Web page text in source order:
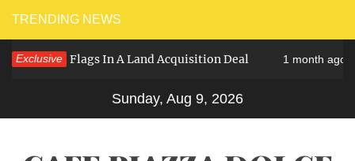
Skip
to
content
TRENDING NEWS
Exclusive
– Red Flags In A Land Acquisition Deal 1 month ago
Sunday, Aug 9, 2026